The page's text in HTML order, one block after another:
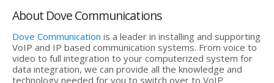
About Dove Communications
Dove Communication is a leader in installing and supporting
VoIP and IP based communication systems. From voice to
video to full integration to your computerized system for
data integration, we can provide all the knowledge and
technology needed for you to switch over to VoIP